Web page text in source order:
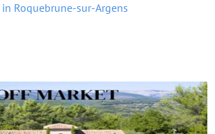
Roquebrune-sur-Argens